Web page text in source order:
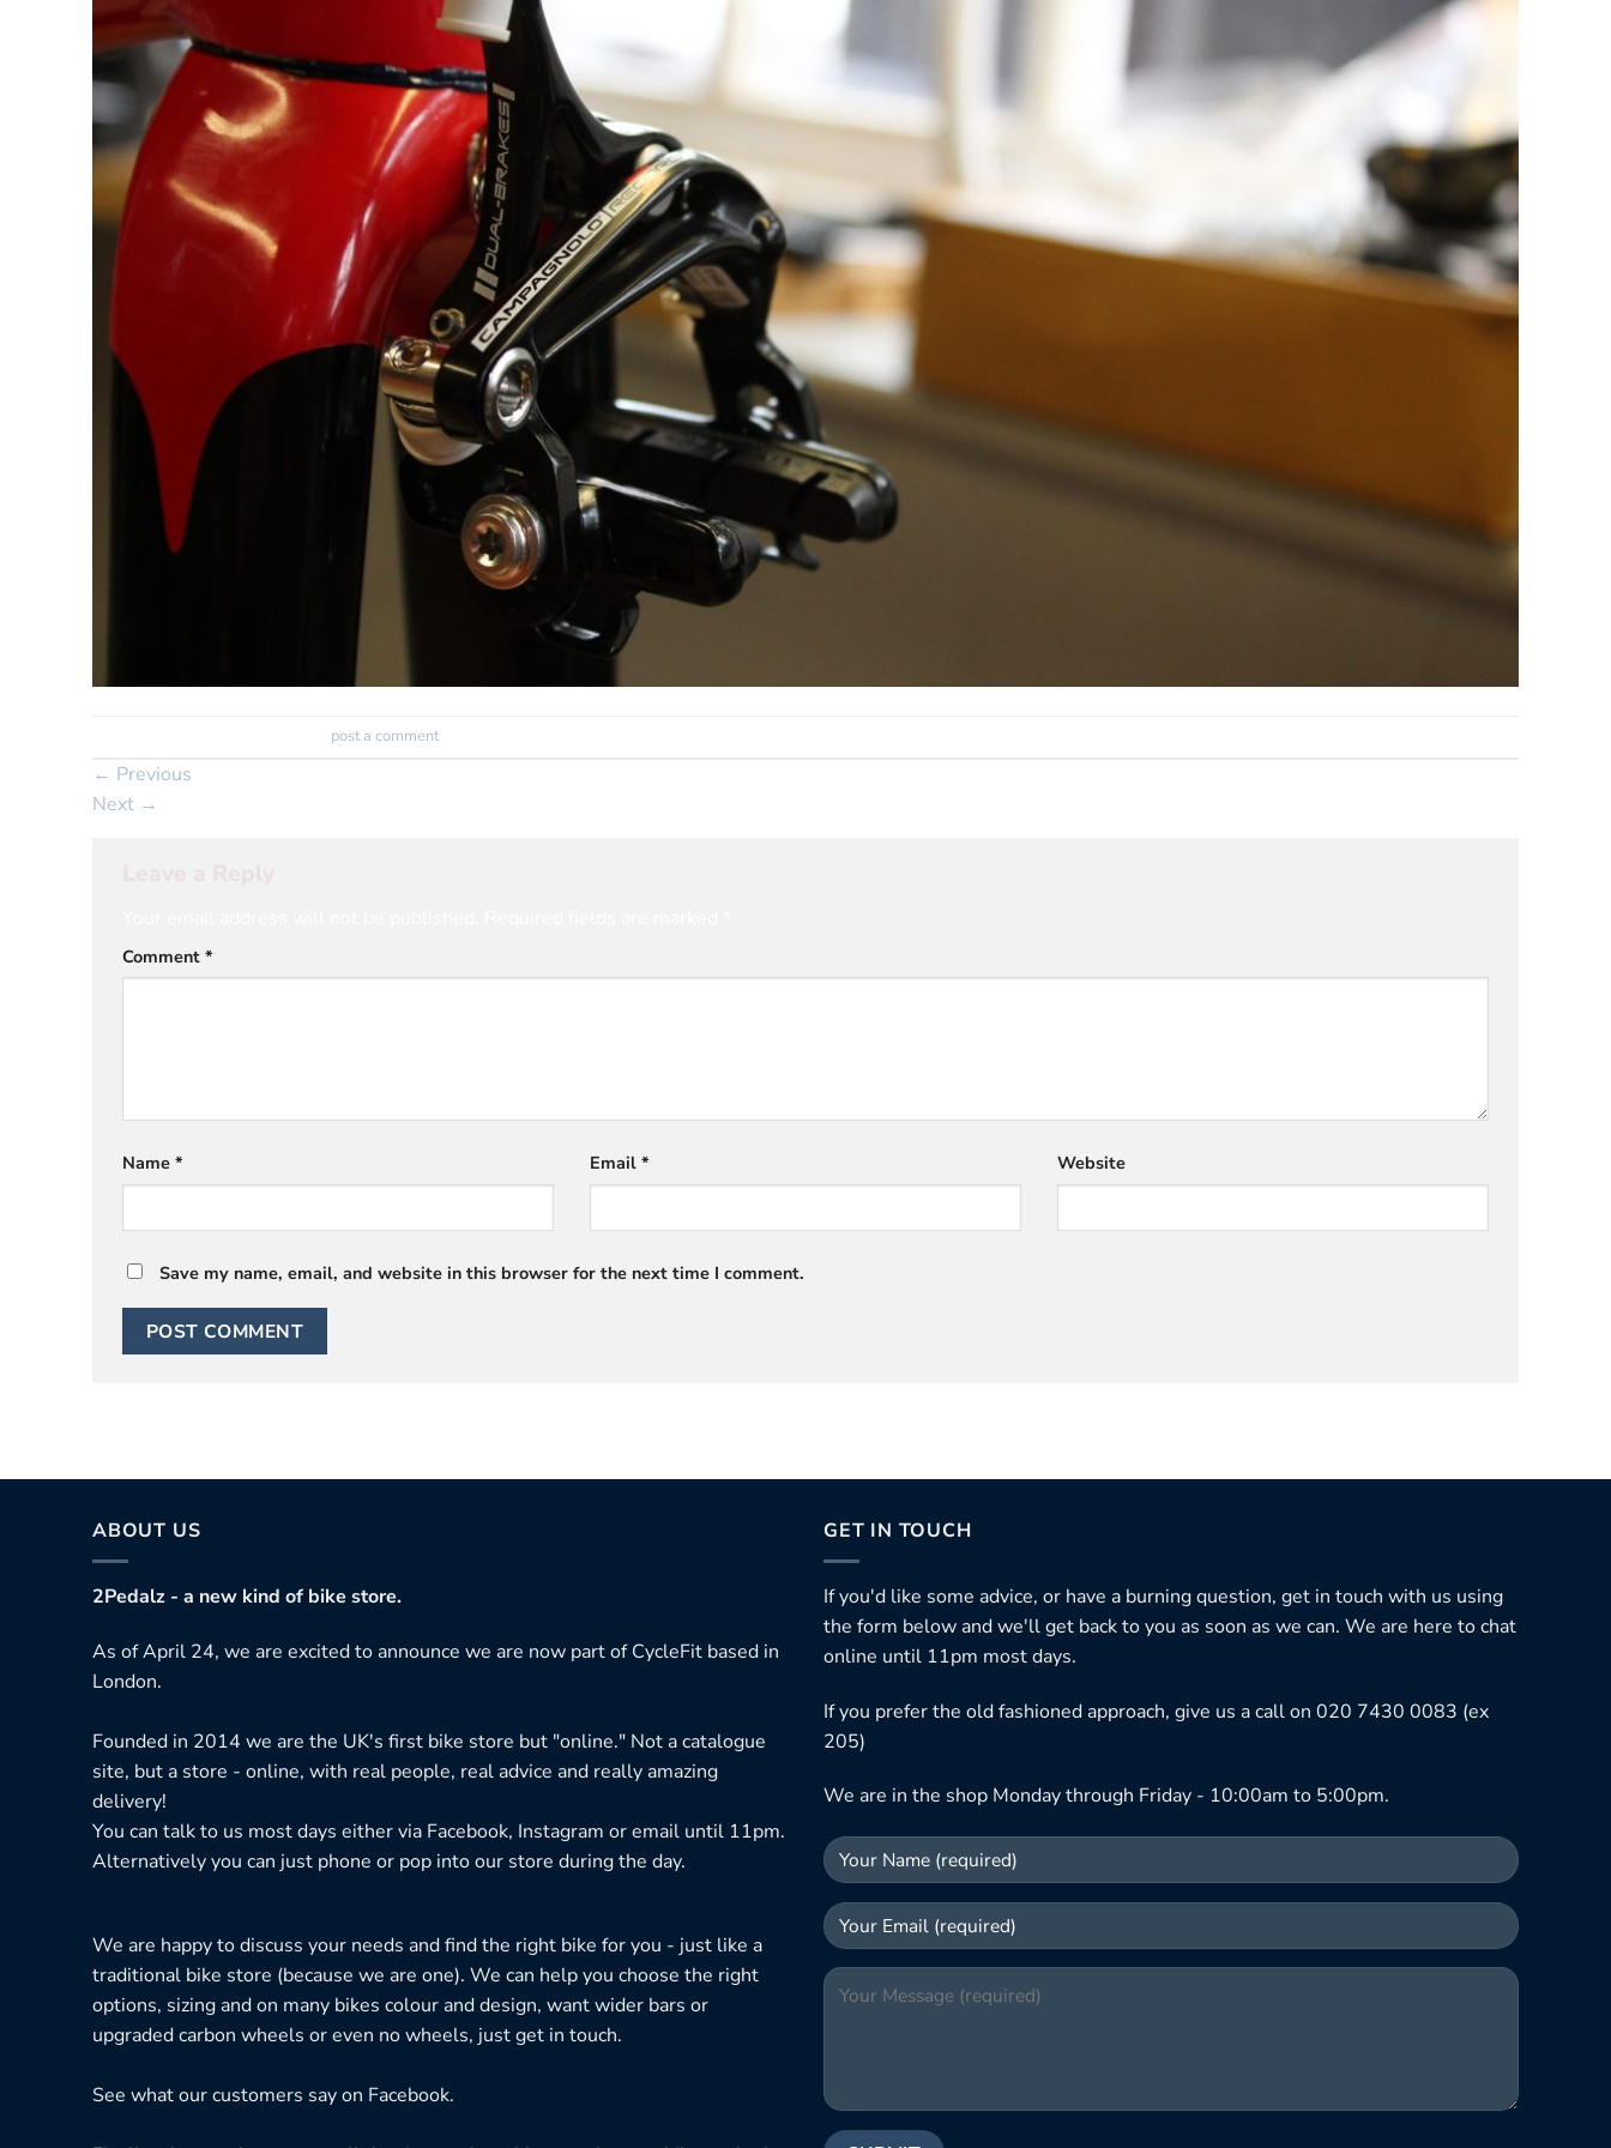
post a comment.
← Previous
Next →
Comment *
Name * Email * Website
Save my name, email, and website in this browser for the next time I comment.
ABOUT US
2Pedalz - a new kind of bike store.
As of April 24, we are excited to announce we are now part of CycleFit based in
London.
Founded in 2014 we are the UK's first bike store but "online." Not a catalogue
site, but a store - online, with real people, real advice and really amazing
delivery!
You can talk to us most days either via Facebook, Instagram or email until 11pm.
Alternatively you can just phone or pop into our store during the day.
We are happy to discuss your needs and find the right bike for you - just like a
traditional bike store (because we are one). We can help you choose the right
options, sizing and on many bikes colour and design, want wider bars or
upgraded carbon wheels or even no wheels, just get in touch.
See what our customers say on Facebook.
GET IN TOUCH
If you'd like some advice, or have a burning question, get in touch with us using
the form below and we'll get back to you as soon as we can. We are here to chat
online until 11pm most days.
If you prefer the old fashioned approach, give us a call on 020 7430 0083 (ex
205)
We are in the shop Monday through Friday - 10:00am to 5:00pm.